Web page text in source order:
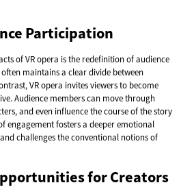
Participation
of VR opera is the redefinition of audience
maintains a clear divide between
VR opera invites viewers to become
Audience members can move through
and even influence the course of the story
engagement fosters a deeper emotional
challenges the conventional notions of
for Creators